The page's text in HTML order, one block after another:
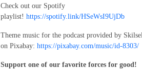
Check out our Spotify
playlist! https://spotify.link/HSeWsI9UjDb
Theme music for the podcast provided by
on Pixabay: https://pixabay.com/music/id-8303/
Support one of our favorite forces for good!